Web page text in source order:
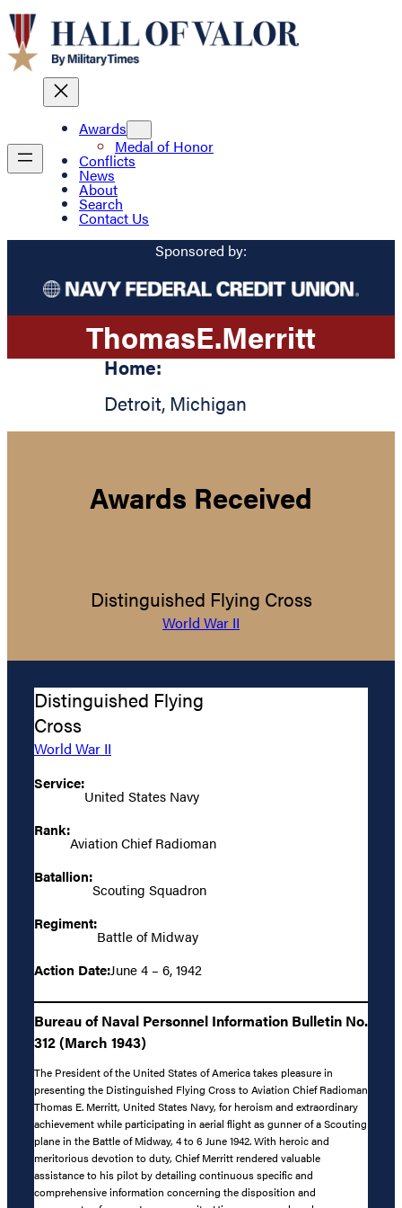
Awards
Medal of Honor
Conflicts
News
About
Search
Contact Us
Sponsored by:
ThomasE.Merritt
Home:
Detroit, Michigan
Awards Received
Distinguished Flying Cross
World War II
Distinguished Flying
Cross
World War II
Service:
United States Navy
Rank:
Aviation Chief Radioman
Batallion:
Scouting Squadron
Regiment:
Battle of Midway
Action Date:June 4 – 6, 1942
Bureau of Naval Personnel Information Bulletin No.
312 (March 1943)
The President of the United States of America takes pleasure in
presenting the Distinguished Flying Cross to Aviation Chief Radioman
Thomas E. Merritt, United States Navy, for heroism and extraordinary
achievement while participating in aerial flight as gunner of a Scouting
plane in the Battle of Midway, 4 to 6 June 1942. With heroic and
meritorious devotion to duty, Chief Merritt rendered valuable
assistance to his pilot by detailing continuous specific and
comprehensive information concerning the disposition and